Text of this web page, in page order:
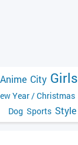
Anime City Girls
Year / Christmas
Dog Sports Style